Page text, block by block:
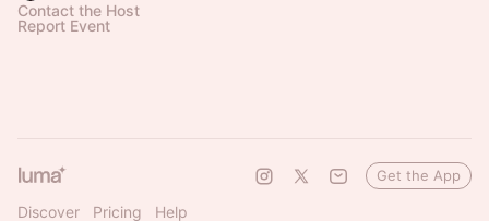
Contact the Host
Report Event
Discover Pricing Help
Get the App